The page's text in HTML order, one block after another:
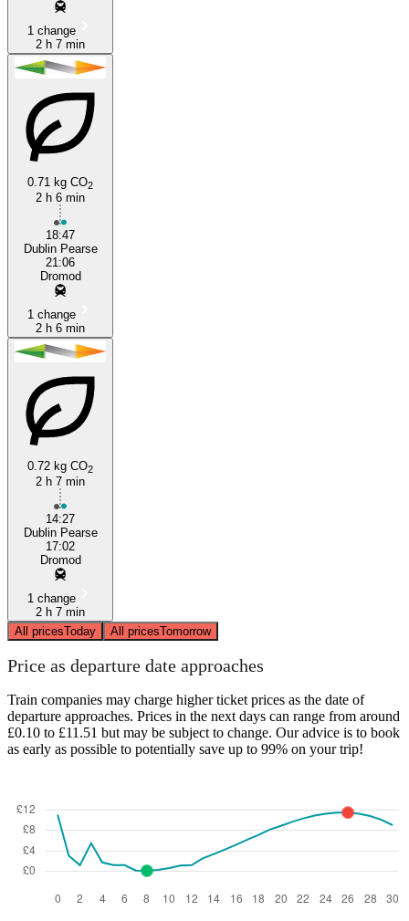
1 change
2 h 7 min
0.71 kg CO2
2 h 6 min
18:47
Dublin Pearse
21:06
Dromod
1 change
2 h 6 min
0.72 kg CO2
2 h 7 min
14:27
Dublin Pearse
17:02
Dromod
1 change
2 h 7 min
All pricesToday All pricesTomorrow
Price as departure date approaches
Train companies may charge higher ticket prices as the date of
departure approaches. Prices in the next days can range from around
£0.10 to £11.51 but may be subject to change. Our advice is to book
as early as possible to potentially save up to 99% on your trip!